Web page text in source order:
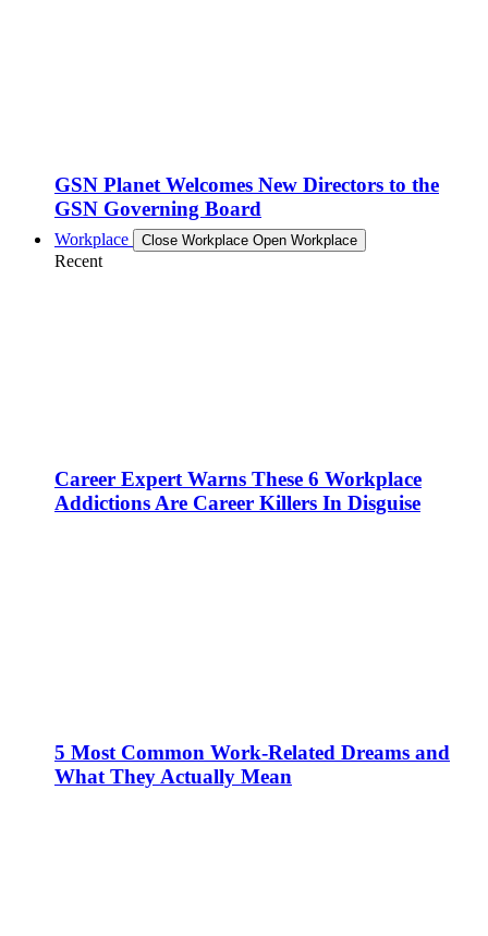
GSN Planet Welcomes New Directors to the
GSN Governing Board
Workplace Close Workplace Open Workplace
Recent
Career Expert Warns These 6 Workplace
Addictions Are Career Killers In Disguise
5 Most Common Work-Related Dreams and
What They Actually Mean